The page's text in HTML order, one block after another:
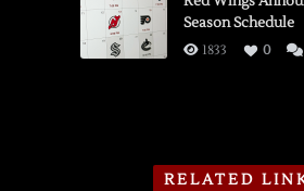
Season Schedule
1833 0
RELATED